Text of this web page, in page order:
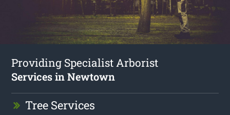
Providing Specialist Arborist
Services in Newtown
Tree Services